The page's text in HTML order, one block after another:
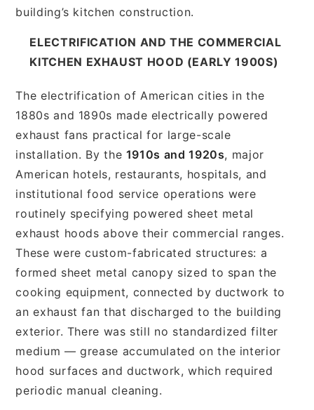
building’s kitchen construction.
ELECTRIFICATION AND THE COMMERCIAL
KITCHEN EXHAUST HOOD (EARLY 1900S)
The electrification of American cities in the
1880s and 1890s made electrically powered
exhaust fans practical for large-scale
installation. By the 1910s and 1920s, major
American hotels, restaurants, hospitals, and
institutional food service operations were
routinely specifying powered sheet metal
exhaust hoods above their commercial ranges.
These were custom-fabricated structures: a
formed sheet metal canopy sized to span the
cooking equipment, connected by ductwork to
an exhaust fan that discharged to the building
exterior. There was still no standardized filter
medium — grease accumulated on the interior
hood surfaces and ductwork, which required
periodic manual cleaning.